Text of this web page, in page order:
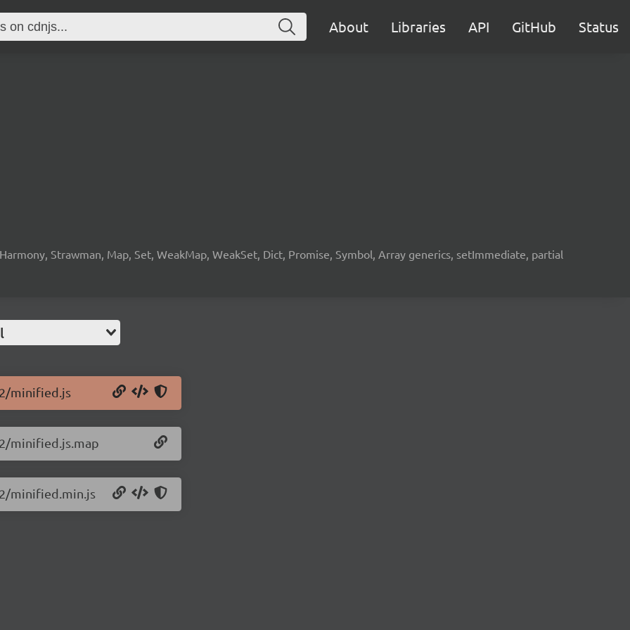
About Libraries API GitHub Status
Strawman, Map, Set, WeakMap, WeakSet, Dict, Promise, Symbol, Array generics, setImmediate, partial
minified.js
minified.js.map
minified.min.js